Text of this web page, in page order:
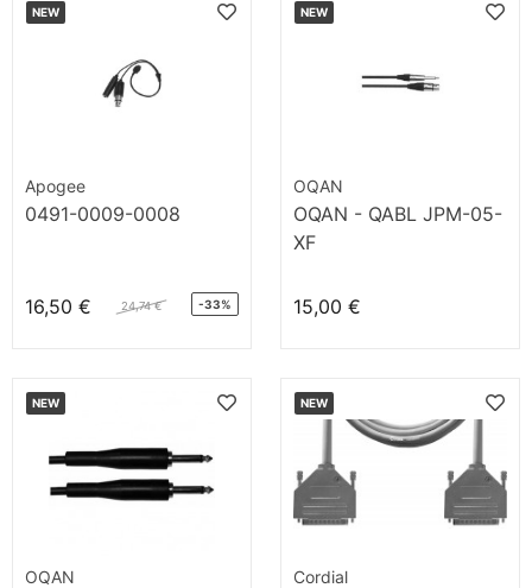
NEW
Apogee
0491-0009-0008
16,50 € 24,74 € -33%
NEW
OQAN
OQAN - QABL JPM-05-
XF
15,00 €
NEW
OQAN
NEW
Cordial